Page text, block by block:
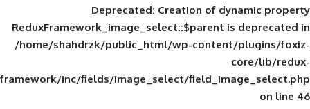
Deprecated: Creation of
ReduxFramework_image_select::$parent
/home/shahdrzk/public_html/wp-
framework/inc/fields/image_select/